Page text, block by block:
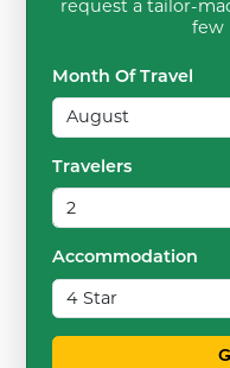
request a tailor-
few
Month Of Travel
Travelers
Accommodation